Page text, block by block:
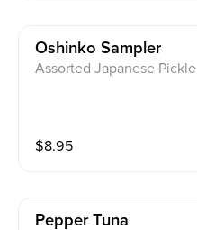
Oshinko Sampler
Assorted Japanese Pickle
$8.95
Pepper Tuna